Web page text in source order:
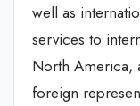
well as
services to
North America,
foreign